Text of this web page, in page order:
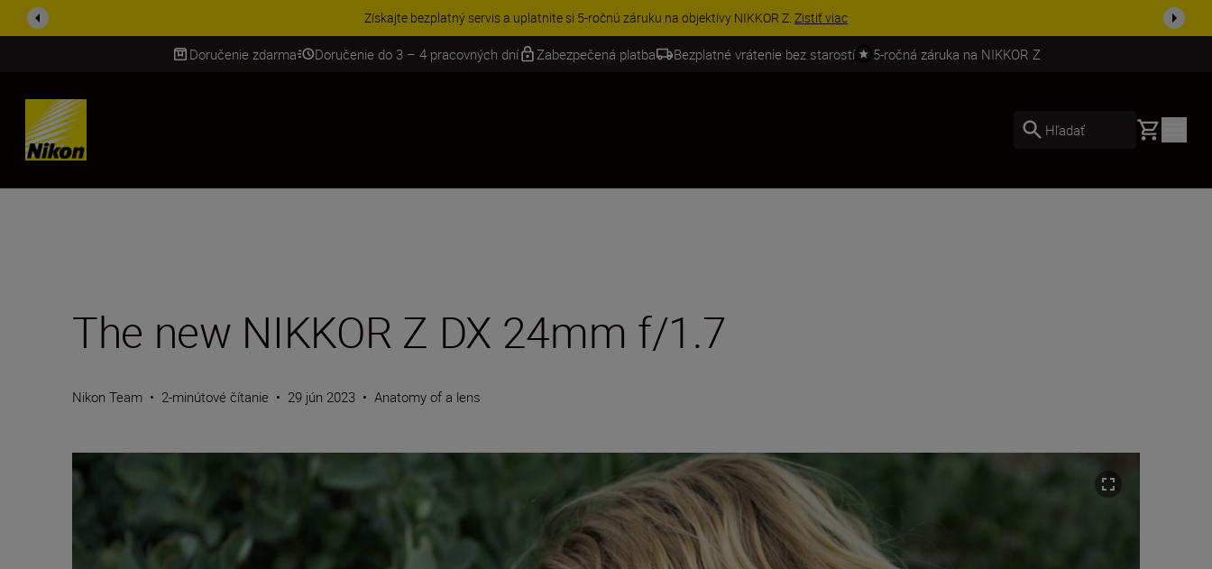
UŠETRI NA PRÍSLUŠENSTVE | Ušetrite 15 % na vybranom príslušenstve a doplňte si svoju výbavu ešte dne...
Doručenie zdarma Doručenie do 3 – 4 pracovných dní Zabezpečená platba Bezplatné vrátenie bez starostí 5-ročná záruka na NIKKOR Z
SKIP
Hľadať Basket
The new NIKKOR Z DX 24mm f/1.7
Nikon Team • 2-minútové čítanie • 29 jún 2023 • Anatomy of a lens